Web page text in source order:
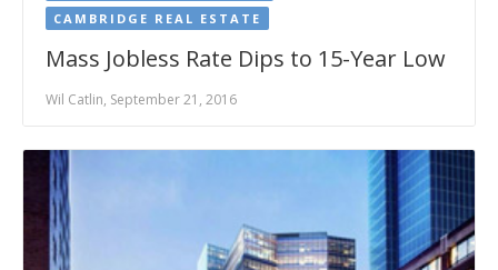
CAMBRIDGE REAL ESTATE
Mass Jobless Rate Dips to 15-Year Low
Wil Catlin, September 21, 2016